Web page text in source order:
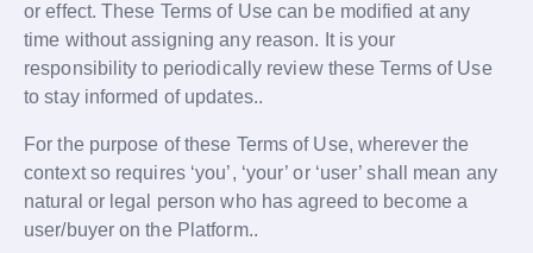
or effect. These Terms of Use can be modified at any
time without assigning any reason. It is your
responsibility to periodically review these Terms of Use
to stay informed of updates..
For the purpose of these Terms of Use, wherever the
context so requires ‘you’, ‘your’ or ‘user’ shall mean any
natural or legal person who has agreed to become a
user/buyer on the Platform..